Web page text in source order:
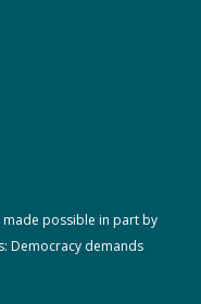
made possible in part by
Democracy demands